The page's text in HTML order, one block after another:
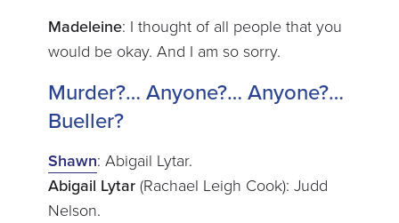
Madeleine: I thought of all people that you
would be okay. And I am so sorry.
Murder?… Anyone?… Anyone?…
Bueller?
Shawn: Abigail Lytar.
Abigail Lytar(Rachael Leigh Cook): Judd
Nelson.